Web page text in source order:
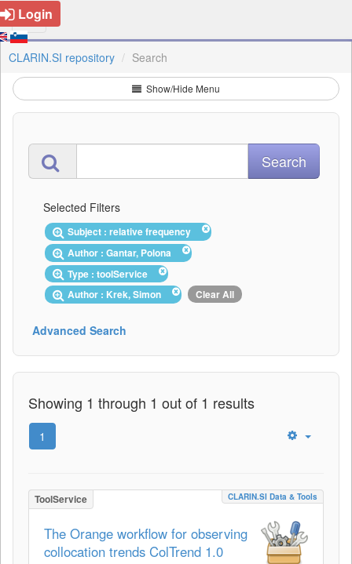
Login
CLARIN.SI repository Search
Show/Hide Menu
Selected Filters
Subject : relative frequency
Author : Gantar, Polona
Type : toolService
Author : Krek, Simon
Clear All
Advanced Search
Showing 1 through 1 out of 1 results
1
ToolService CLARIN.SI Data & Tools
The Orange workflow for observing
collocation trends ColTrend 1.0